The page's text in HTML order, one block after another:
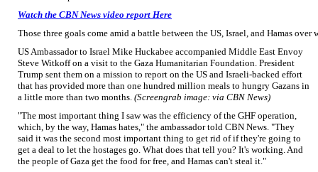
Watch the CBN News video report Here
Those three goals come amid a battle between the US, Israel, and Hamas
US Ambassador to Israel Mike Huckabee accompanied Middle East Envoy
Steve Witkoff on a visit to the Gaza Humanitarian Foundation. President
Trump sent them on a mission to report on the US and Israeli-backed effort
that has provided more than one hundred million meals to hungry Gazans in
a little more than two months. (Screengrab image: via CBN News)
"The most important thing I saw was the efficiency of the GHF operation,
which, by the way, Hamas hates," the ambassador told CBN News. "They
said it was the second most important thing to get rid of if they're going to
get a deal to let the hostages go. What does that tell you? It's working. And
the people of Gaza get the food for free, and Hamas can't steal it."